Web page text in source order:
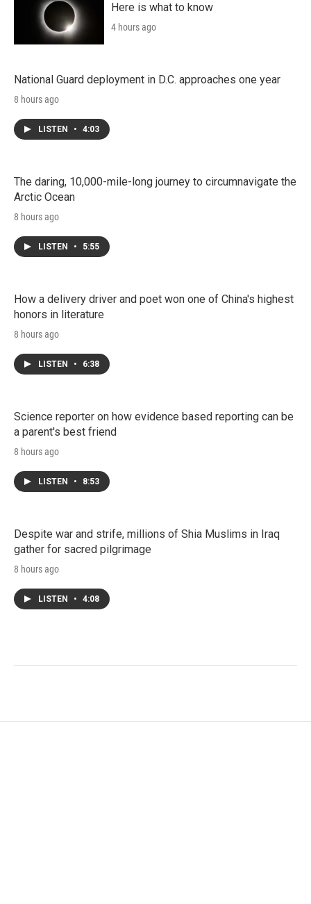
Here is what to know
4 hours ago
National Guard deployment in D.C. approaches one year
8 hours ago
LISTEN • 4:03
The daring, 10,000-mile-long journey to circumnavigate the
Arctic Ocean
8 hours ago
LISTEN • 5:55
How a delivery driver and poet won one of China's highest
honors in literature
8 hours ago
LISTEN • 6:38
Science reporter on how evidence based reporting can be
a parent's best friend
8 hours ago
LISTEN • 8:53
Despite war and strife, millions of Shia Muslims in Iraq
gather for sacred pilgrimage
8 hours ago
LISTEN • 4:08